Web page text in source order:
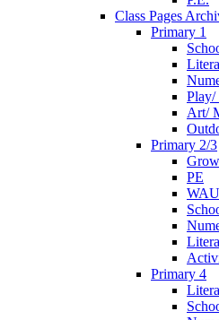
Class Pages
Primary 1
Play/
Art/
Primary 2/3
PE
WAU
Primary 4